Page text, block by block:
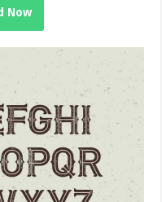
Now